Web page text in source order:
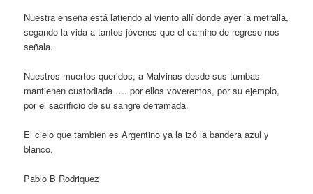
Nuestra enseña está latiendo al viento allí donde ayer la metralla,
segando la vida a tantos jóvenes que el camino de regreso nos
señala.
Nuestros muertos queridos, a Malvinas desde sus tumbas
mantienen custodiada …. por ellos voveremos, por su ejemplo,
por el sacrificio de su sangre derramada.
El cielo que tambien es Argentino ya la izó la bandera azul y
blanco.
Pablo B Rodriquez